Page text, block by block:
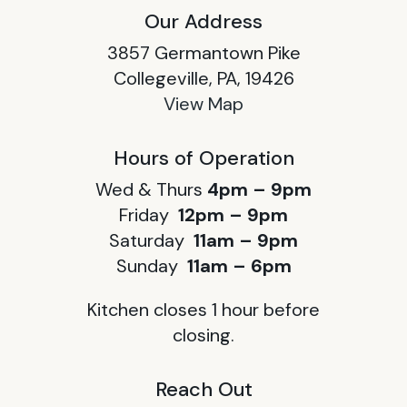
Our Address
3857 Germantown Pike
Collegeville, PA, 19426
View Map
Hours of Operation
Wed & Thurs 4pm – 9pm
Friday 12pm – 9pm
Saturday 11am – 9pm
Sunday 11am – 6pm
Kitchen closes 1 hour before
closing.
Reach Out